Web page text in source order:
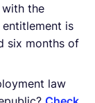
with the
entitlement is
six months of
law